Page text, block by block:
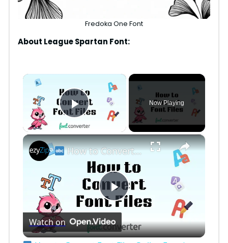
Fredoka One Font
About League Spartan Font:
×
Play Video
Now Playing
×
P
l
How to Convert Font Files Online Free | Easy Font Format Conversion for Designers
Watch on